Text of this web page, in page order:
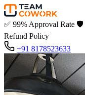
✅ 99% Approval Rate 🛡️
Refund Policy
+91 8178523633